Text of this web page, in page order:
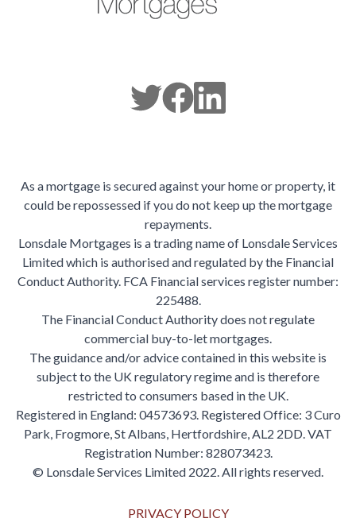
As a mortgage is secured against your home or property, it
could be repossessed if you do not keep up the mortgage
repayments.
Lonsdale Mortgages is a trading name of Lonsdale Services
Limited which is authorised and regulated by the Financial
Conduct Authority. FCA Financial services register number:
225488.
The Financial Conduct Authority does not regulate
commercial buy-to-let mortgages.
The guidance and/or advice contained in this website is
subject to the UK regulatory regime and is therefore
restricted to consumers based in the UK.
Registered in England: 04573693. Registered Office: 3 Curo
Park, Frogmore, St Albans, Hertfordshire, AL2 2DD. VAT
Registration Number: 828073423.
© Lonsdale Services Limited 2022. All rights reserved.
PRIVACY POLICY